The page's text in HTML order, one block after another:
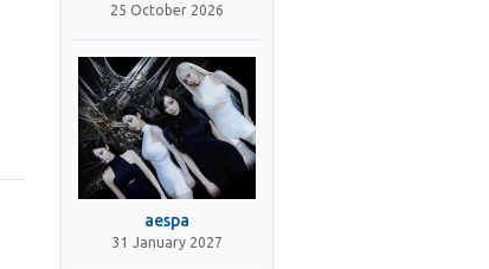
25 October 2026
aespa
31 January 2027